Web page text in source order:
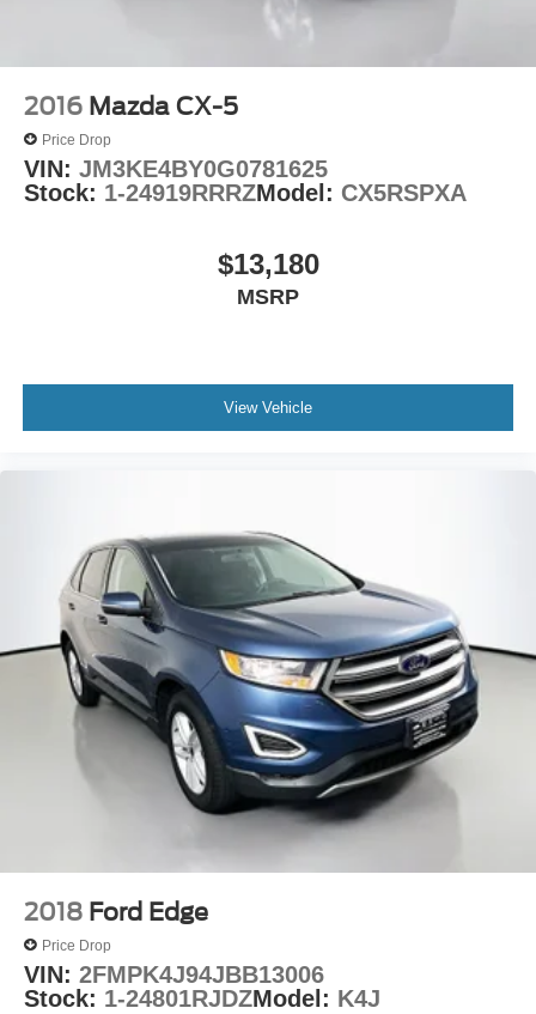
2016 Mazda CX-5
Price Drop
VIN: JM3KE4BY0G0781625
Stock: 1-24919RRRZModel: CX5RSPXA
$13,180
MSRP
View Vehicle
2018 Ford Edge
Price Drop
VIN: 2FMPK4J94JBB13006
Stock: 1-24801RJDZModel: K4J